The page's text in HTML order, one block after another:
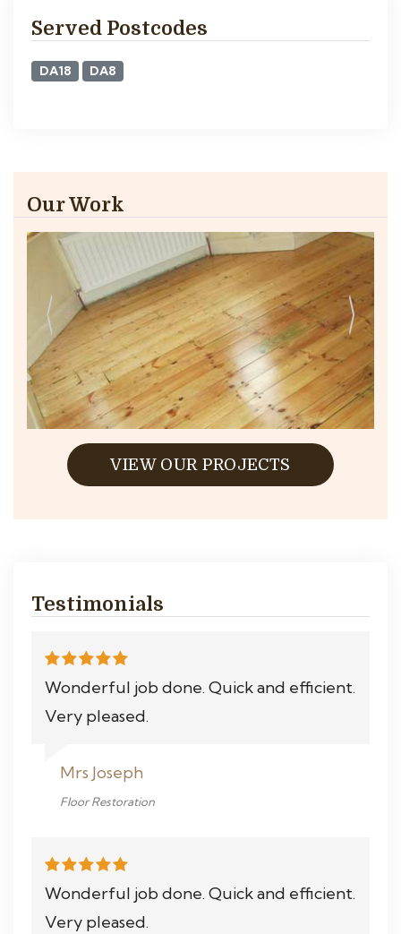
Served Postcodes
DA18 DA8
Our Work
VIEW OUR PROJECTS
Testimonials
Wonderful job done. Quick and efficient.
Very pleased.
Mrs Joseph
Floor Restoration
Wonderful job done. Quick and efficient.
Very pleased.